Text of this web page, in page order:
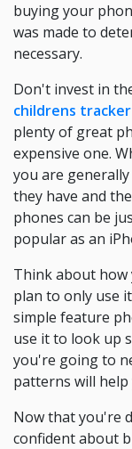
buying your
was made to
necessary.
Don't invest in
childrens
plenty of great
expensive one.
you are
they have and
phones can be
popular as an
Think about how
plan to only use
simple feature
use it to look up
you're going to
patterns will help
Now that you're
confident about